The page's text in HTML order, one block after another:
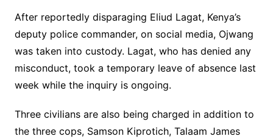
After reportedly disparaging Eliud Lagat, Kenya’s
deputy police commander, on social media, Ojwang
was taken into custody. Lagat, who has denied any
misconduct, took a temporary leave of absence last
week while the inquiry is ongoing.
Three civilians are also being charged in addition to
the three cops, Samson Kiprotich, Talaam James